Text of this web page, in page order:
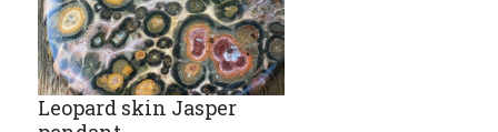
Leopard skin Jasper